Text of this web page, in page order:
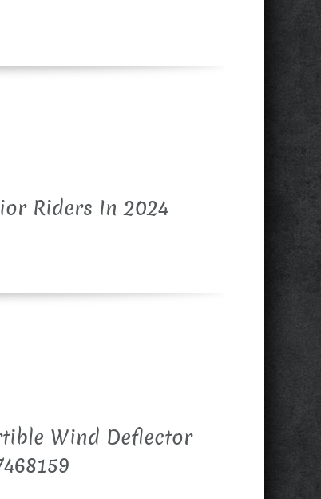
Riders In 2024
Wind Deflector